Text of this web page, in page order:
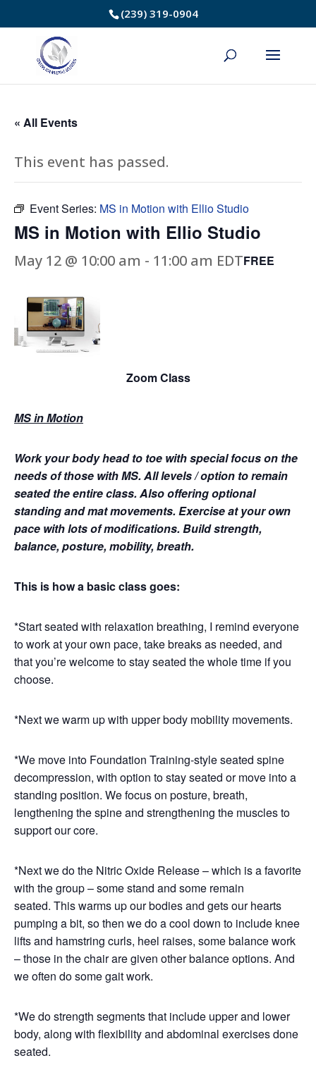
to
Content
(239) 319-0904
« All Events
This event has passed.
Event Series: MS in Motion with Ellio Studio
MS in Motion with Ellio Studio
May 12 @ 10:00 am - 11:00 am EDTFREE
Zoom Class
MS in Motion
Work your body head to toe with special focus on the
needs of those with MS.All levels / option to remain
seated the entire class. Also offering optional
standing and mat movements. Exercise at your own
pace with lots of modifications. Build strength,
balance, posture, mobility, breath.
This is how a basic class goes:
*Start seated with relaxation breathing, I remind everyone
to work at your own pace, take breaks as needed, and
that you’re welcome to stay seated the whole time if you
choose.
*Next we warm up with upper body mobility movements.
*We move into Foundation Training-style seated spine
decompression, with option to stay seated or move into a
standing position. We focus on posture, breath,
lengthening the spine and strengthening the muscles to
support our core.
*Next we do the Nitric Oxide Release – which is a favorite
with the group – some stand and some remain
seated. This warms up our bodies and gets our hearts
pumping a bit, so then we do a cool down to include knee
lifts and hamstring curls, heel raises, some balance work
– those in the chair are given other balance options. And
we often do some gait work.
*We do strength segments that include upper and lower
body, along with flexibility and abdominal exercises done
seated.